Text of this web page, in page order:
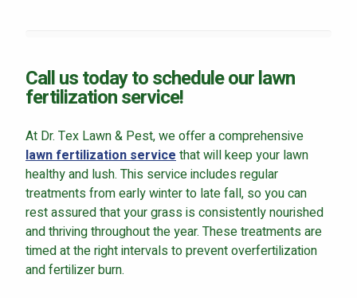
Call us today to schedule our lawn
fertilization service!
At Dr. Tex Lawn & Pest, we offer a comprehensive
lawn fertilization servicethat will keep your lawn
healthy and lush. This service includes regular
treatments from early winter to late fall, so you can
rest assured that your grass is consistently nourished
and thriving throughout the year. These treatments are
timed at the right intervals to prevent overfertilization
and fertilizer burn.